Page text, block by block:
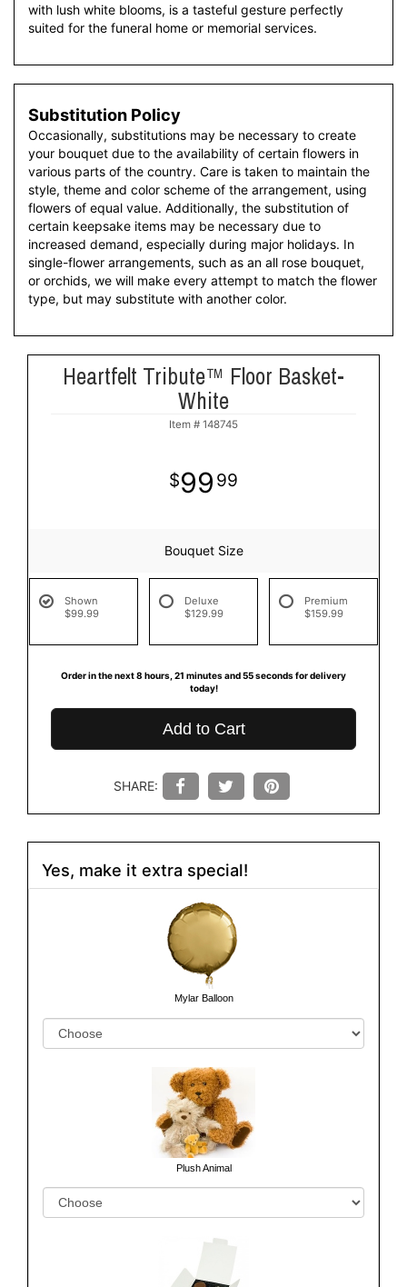
with lush white blooms, is a tasteful gesture perfectly
suited for the funeral home or memorial services.
Substitution Policy
Occasionally, substitutions may be necessary to create
your bouquet due to the availability of certain flowers in
various parts of the country. Care is taken to maintain the
style, theme and color scheme of the arrangement, using
flowers of equal value. Additionally, the substitution of
certain keepsake items may be necessary due to
increased demand, especially during major holidays. In
single-flower arrangements, such as an all rose bouquet,
or orchids, we will make every attempt to match the flower
type, but may substitute with another color.
Heartfelt Tribute™ Floor Basket-
White
Item # 148745
99 99
Bouquet Size
Shown
$99.99
Deluxe
$129.99
Premium
$159.99
Order in the next8 hours 21 minutes 55secondsfor delivery
today!
Add to Cart
SHARE:
Yes, make it extra special!
Mylar Balloon
Plush Animal